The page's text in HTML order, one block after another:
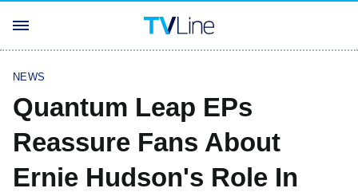
NEWS
Quantum Leap EPs
Reassure Fans About
Ernie Hudson's Role In